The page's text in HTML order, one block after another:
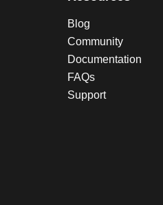
Blog
Community
Documentation
FAQs
Support